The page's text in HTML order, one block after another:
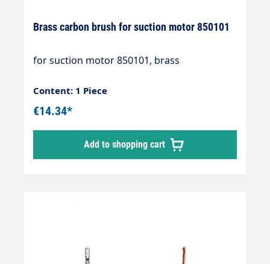
Brass carbon brush for suction motor 850101
for suction motor 850101, brass
Content: 1 Piece
€14.34*
Add to shopping cart